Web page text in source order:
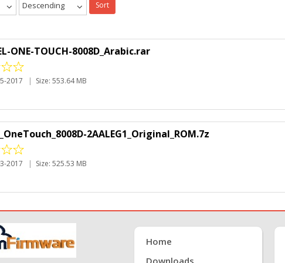
Descending Sort
ONE-TOUCH-8008D_Arabic.rar
2017 | Size: 553.64 MB
2AALEG1_Original_ROM.7z
2017 | Size: 525.53 MB
Home
Downloads